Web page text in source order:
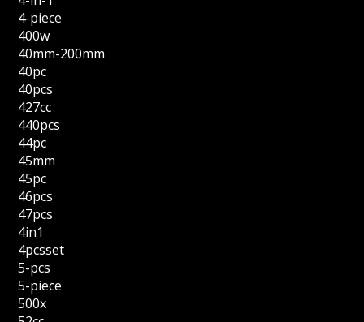
4-piece
400w
40mm-200mm
40pc
40pcs
427cc
440pcs
44pc
45mm
45pc
46pcs
47pcs
4in1
4pcsset
5-pcs
5-piece
500x